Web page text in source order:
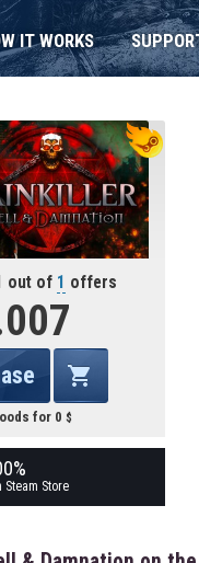
IT WORKS
out of 1 offers
for 0
Store